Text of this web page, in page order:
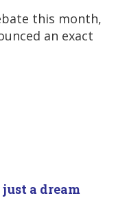
this month,
an exact
a dream